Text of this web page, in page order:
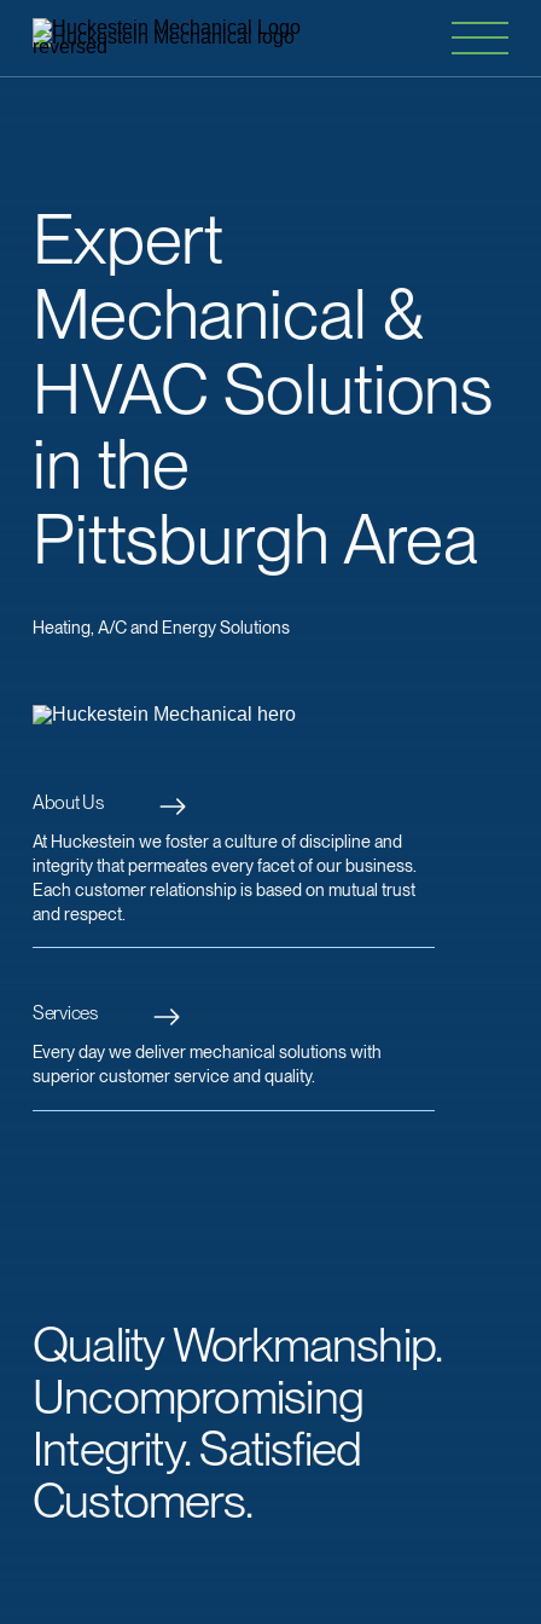
Expert
Mechanical &
HVAC Solutions
in the
Pittsburgh Area
Heating, A/C and Energy Solutions
About Us
At Huckestein we foster a culture of discipline and
integrity that permeates every facet of our business.
Each customer relationship is based on mutual trust
and respect.
Services
Every day we deliver mechanical solutions with
superior customer service and quality.
Quality Workmanship.
Uncompromising
Integrity. Satisfied
Customers.